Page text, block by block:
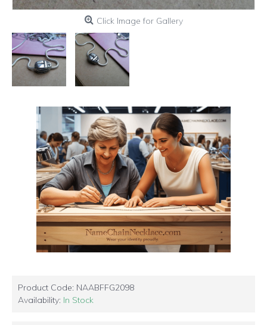
Click Image for Gallery
Product Code: NAABFFG2098
Availability: In Stock